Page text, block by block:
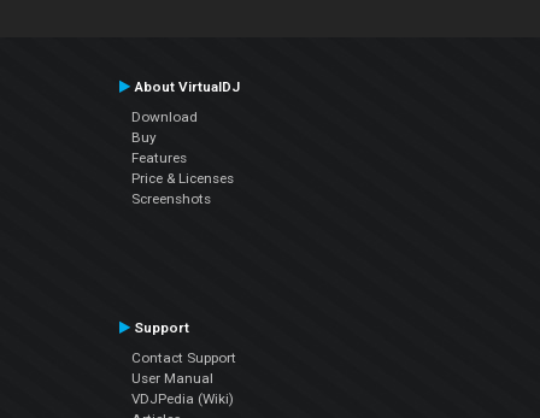
About VirtualDJ
Download
Buy
Features
Price & Licenses
Screenshots
Support
Contact Support
User Manual
VDJPedia (Wiki)